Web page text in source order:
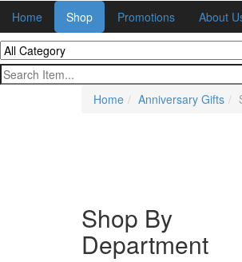
Home Shop Promotions About
Home Anniversary Gifts
Shop By
Department